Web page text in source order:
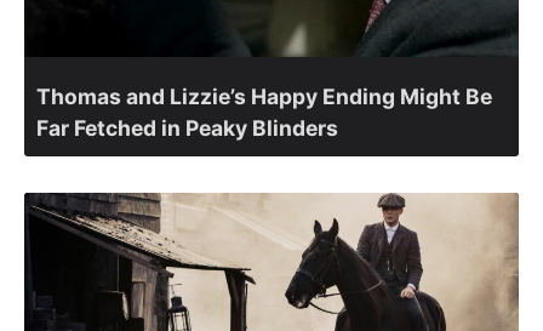
Thomas and Lizzie’s Happy Ending Might Be
Far Fetched in Peaky Blinders